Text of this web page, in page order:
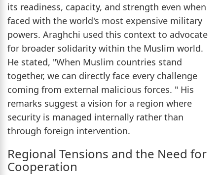
its readiness, capacity, and strength even when
faced with the world's most expensive military
powers. Araghchi used this context to advocate
for broader solidarity within the Muslim world.
He stated, "When Muslim countries stand
together, we can directly face every challenge
coming from external malicious forces. " His
remarks suggest a vision for a region where
security is managed internally rather than
through foreign intervention.
Regional Tensions and the Need for
Cooperation